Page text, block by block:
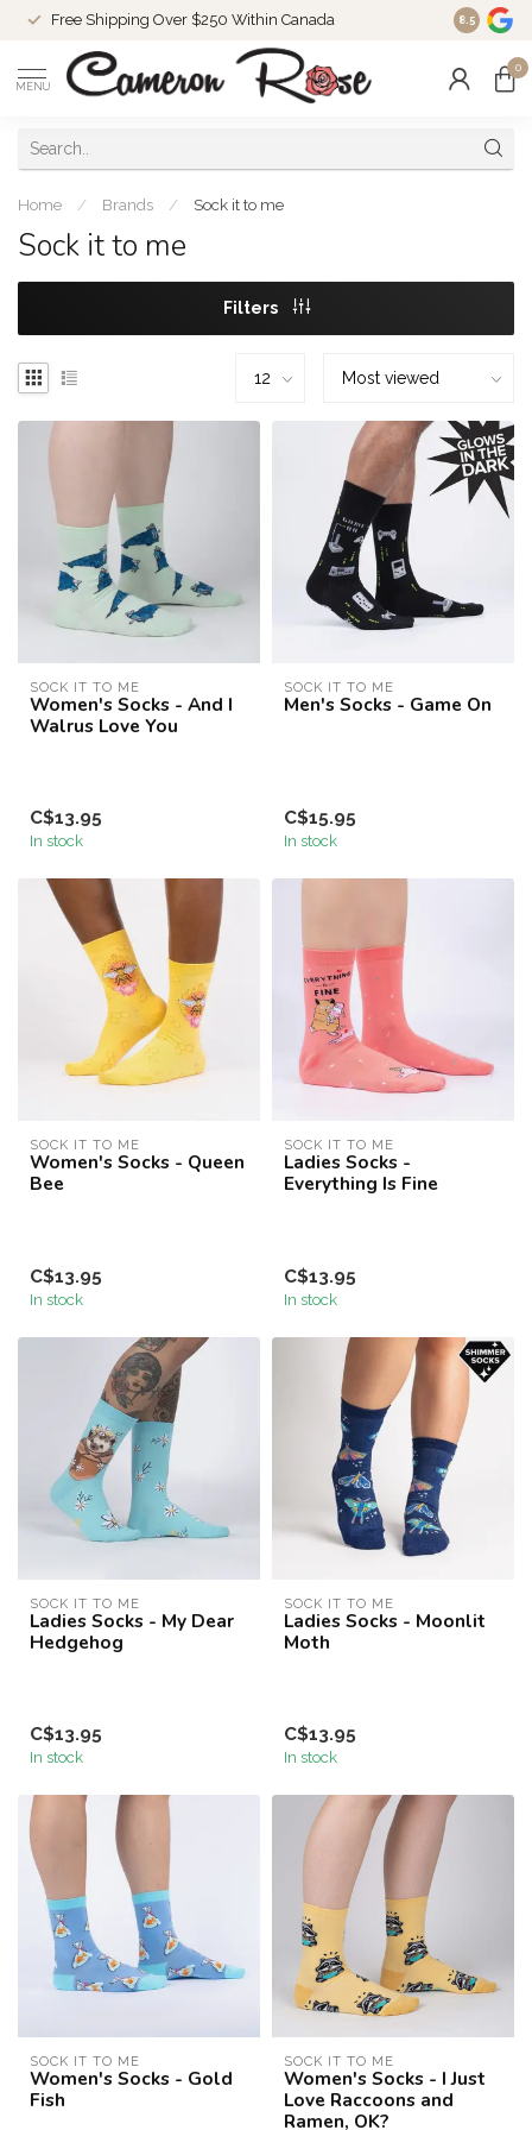
Free Shipping Over $250 Within Canada 8.5
MENU
0
Home / Brands / Sock it to me
Sock it to me
Filters
SOCK IT TO ME
Women's Socks - And I
Walrus Love You
C$13.95
In stock
SOCK IT TO ME
Men's Socks - Game On
C$15.95
In stock
SOCK IT TO ME
Women's Socks - Queen
Bee
C$13.95
In stock
SOCK IT TO ME
Ladies Socks -
Everything Is Fine
C$13.95
In stock
SOCK IT TO ME
Ladies Socks - My Dear
Hedgehog
C$13.95
In stock
SOCK IT TO ME
Ladies Socks - Moonlit
Moth
C$13.95
In stock
SOCK IT TO ME
Women's Socks - Gold
Fish
SOCK IT TO ME
Women's Socks - I Just
Love Raccoons and
Ramen, OK?